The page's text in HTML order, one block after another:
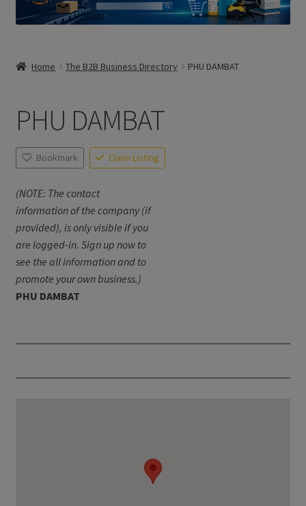
Home The B2B Business Directory PHU DAMBAT
PHU DAMBAT
Bookmark Claim Listing
(NOTE: The contact
information of the company (if
provided), is only visible if you
are logged-in. Sign up now to
see the all information and to
promote your own business.)
PHU DAMBAT